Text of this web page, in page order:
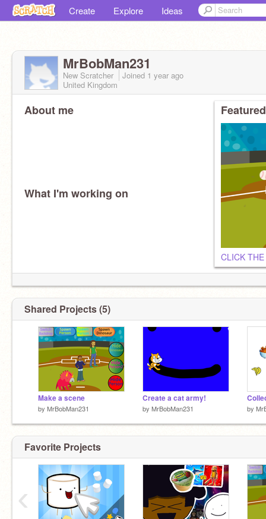
Create Explore Ideas
MrBobMan231
New Scratcher Joined 1 year ago
United Kingdom
About me
What I'm working on
CLICK
Shared Projects (5)
Make a scene
by MrBobMan231
Create a cat army!
by MrBobMan231 by
Favorite Projects
‹